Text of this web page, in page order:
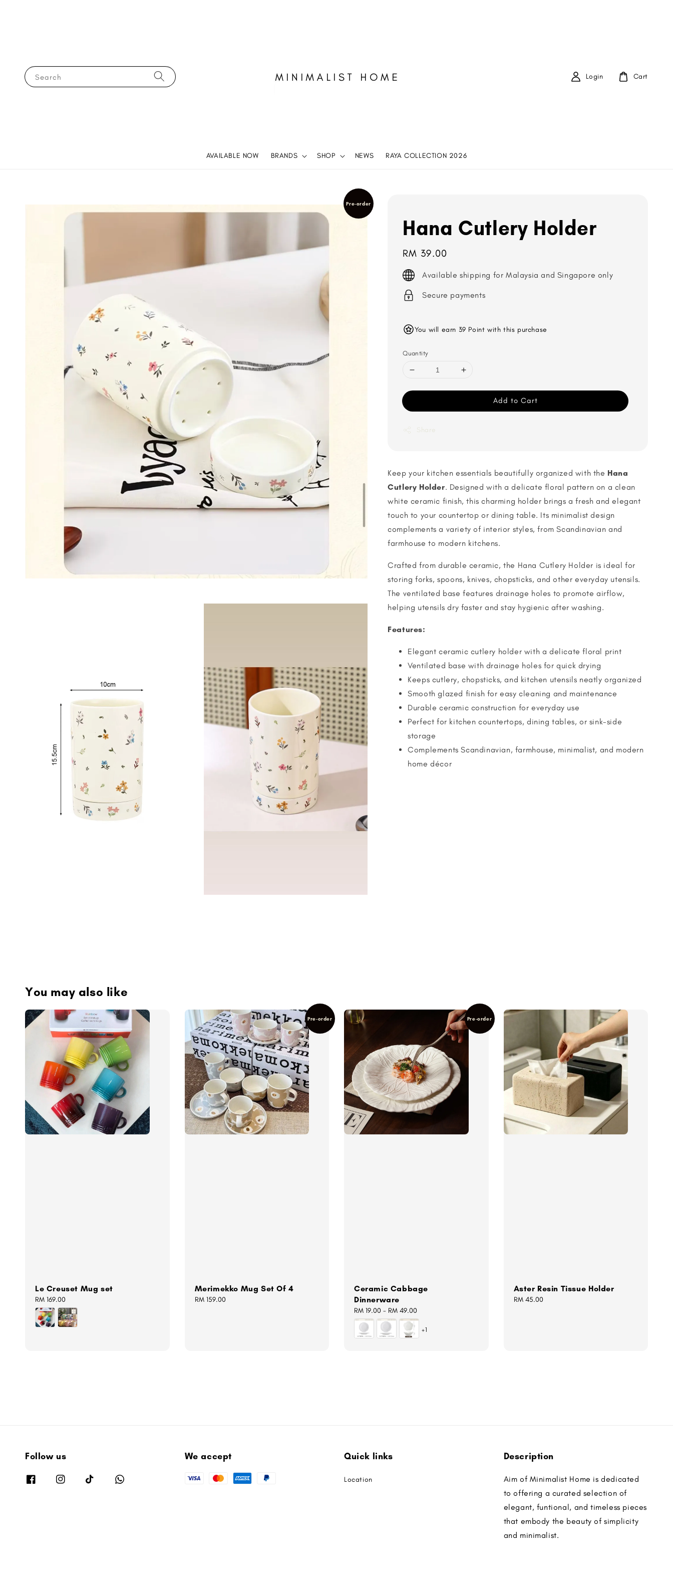
Search
AVAILABLE NOW BRANDS SHOP NEWS RAYA COLLECTION 2026
Login Cart
Pre-order
Hana Cutlery Holder
Regular
price
RM 39.00
Available shipping for Malaysia and Singapore only
Secure payments
You will earn 39 Point with this purchase
Quantity
Add to Cart
Share
Keep your kitchen essentials beautifully organized with the Hana
Cutlery Holder. Designed with a delicate floral pattern on a clean
white ceramic finish, this charming holder brings a fresh and elegant
touch to your countertop or dining table. Its minimalist design
complements a variety of interior styles, from Scandinavian and
farmhouse to modern kitchens.
Crafted from durable ceramic, the Hana Cutlery Holder is ideal for
storing forks, spoons, knives, chopsticks, and other everyday utensils.
The ventilated base features drainage holes to promote airflow,
helping utensils dry faster and stay hygienic after washing.
Features:
Elegant ceramic cutlery holder with a delicate floral print
Ventilated base with drainage holes for quick drying
Keeps cutlery, chopsticks, and kitchen utensils neatly organized
Smooth glazed finish for easy cleaning and maintenance
Durable ceramic construction for everyday use
Perfect for kitchen countertops, dining tables, or sink-side
storage
Complements Scandinavian, farmhouse, minimalist, and modern
home décor
You may also like
Le Creuset Mug set
Regular
price
RM 169.00
Pre-order
Merimekko Mug Set Of 4
Regular
RM 159.00
Pre-order
Ceramic Cabbage
Dinnerware
Regular
price
RM 19.00 - RM 49.00
+1
Aster Resin Tissue Holder
Regular
RM 45.00
Follow us We accept Quick links
Location
Description
Aim of Minimalist Home is dedicated
to offering a curated selection of
elegant, funtional, and timeless pieces
that embody the beauty of simplicity
and minimalist.